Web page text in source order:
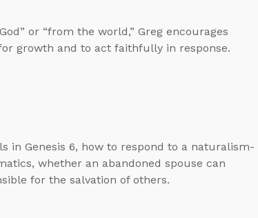
or “from the world,” Greg encourages
growth and to act faithfully in response.
in Genesis 6, how to respond to a naturalism-
whether an abandoned spouse can
for the salvation of others.